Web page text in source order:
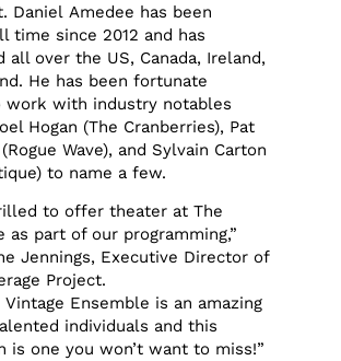
Daniel Amedee has been
time since 2012 and has
all over the US, Canada, Ireland,
He has been fortunate
work with industry notables
Hogan (The Cranberries), Pat
Wave), and Sylvain Carton
to name a few.
to offer theater at The
as part of our programming,”
Jennings, Executive Director of
Project.
Vintage Ensemble is an amazing
individuals and this
is one you won’t want to miss!”